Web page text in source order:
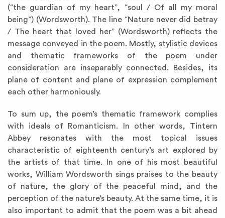
(“the guardian of my heart”, “soul / Of all my moral
being”) (Wordsworth). The line “Nature never did betray
/ The heart that loved her” (Wordsworth) reflects the
message conveyed in the poem. Mostly, stylistic devices
and thematic frameworks of the poem under
consideration are inseparably connected. Besides, its
plane of content and plane of expression complement
each other harmoniously.
To sum up, the poem’s thematic framework complies
with ideals of Romanticism. In other words, Tintern
Abbey resonates with the most topical issues
characteristic of eighteenth century’s art explored by
the artists of that time. In one of his most beautiful
works, William Wordsworth sings praises to the beauty
of nature, the glory of the peaceful mind, and the
perception of the nature’s beauty. At the same time, it is
also important to admit that the poem was a bit ahead